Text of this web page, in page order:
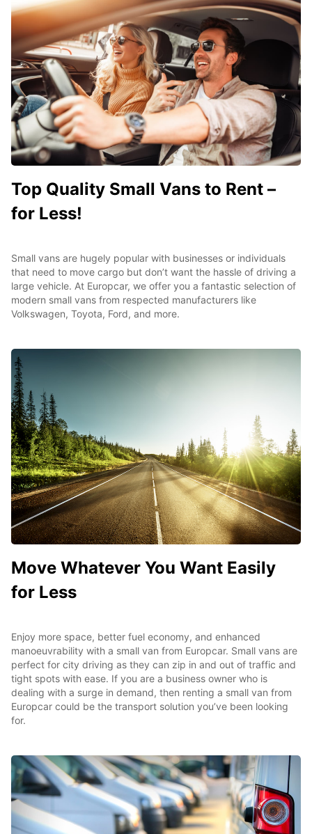
Top Quality Small Vans to Rent –
for Less!
Small vans are hugely popular with businesses or individuals
that need to move cargo but don’t want the hassle of driving a
large vehicle. At Europcar, we offer you a fantastic selection of
modern small vans from respected manufacturers like
Volkswagen, Toyota, Ford, and more.
Move Whatever You Want Easily
for Less
Enjoy more space, better fuel economy, and enhanced
manoeuvrability with a small van from Europcar. Small vans are
perfect for city driving as they can zip in and out of traffic and
tight spots with ease. If you are a business owner who is
dealing with a surge in demand, then renting a small van from
Europcar could be the transport solution you’ve been looking
for.